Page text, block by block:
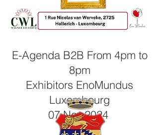
E-Agenda B2B From 4pm to
8pm
Exhibitors EnoMundus
Luxembourg
07 Nov.2024